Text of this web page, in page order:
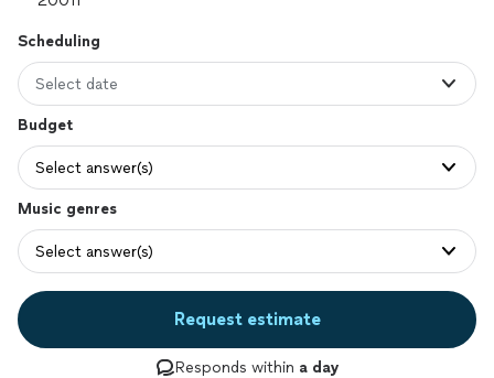
Scheduling
Select date
Budget
Select answer(s)
Music genres
Select answer(s)
Request estimate
Responds within a day